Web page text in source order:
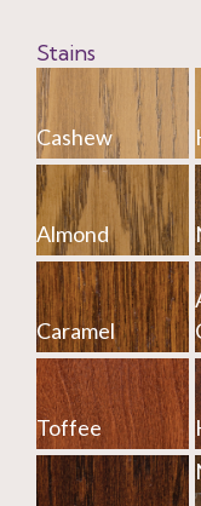
Stains
Cashew
Almond
Caramel
Toffee